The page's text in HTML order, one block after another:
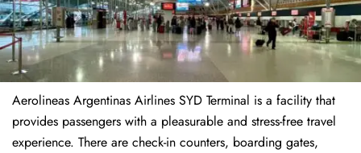
Aerolineas Argentinas Airlines SYD Terminal is a facility that
provides passengers with a pleasurable and stress-free travel
experience. There are check-in counters, boarding gates,